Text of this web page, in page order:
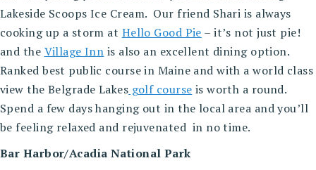
Lakeside Scoops Ice Cream. Our friend Shari is always
cooking up a storm at Hello Good Pie – it’s not just pie!
and the Village Inn is also an excellent dining option.
Ranked best public course in Maine and with a world class
view the Belgrade Lakes golf course is worth a round.
Spend a few days hanging out in the local area and you’ll
be feeling relaxed and rejuvenated in no time.
Bar Harbor/Acadia National Park